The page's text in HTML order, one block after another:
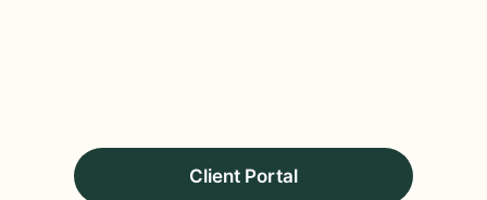
Client Portal